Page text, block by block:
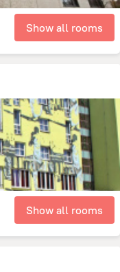
Show all rooms
Show all rooms